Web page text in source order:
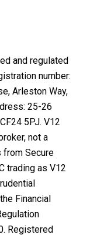
and regulated
number:
Arleston Way,
25-26
5PJ. V12
not a
from Secure
trading as V12
Financial
Registered